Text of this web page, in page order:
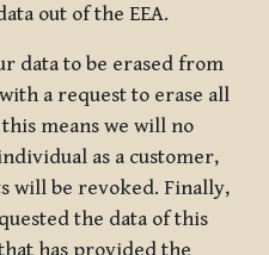
out of the EEA.
data to be erased from
a request to erase all
means we will no
as a customer,
will be revoked. Finally,
the data of this
has provided the